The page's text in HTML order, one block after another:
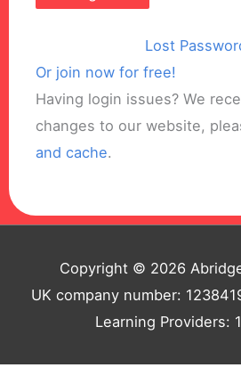
Lost
Or join now for free!
Having login issues? We
changes to our website,
and cache.
Copyright © 2026
UK company number:
Learning Providers: